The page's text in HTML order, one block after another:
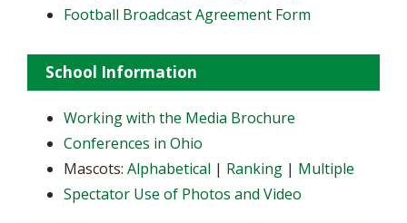
Football Broadcast Agreement Form
School Information
Working with the Media Brochure
Conferences in Ohio
Mascots: Alphabetical | Ranking | Multiple
Spectator Use of Photos and Video